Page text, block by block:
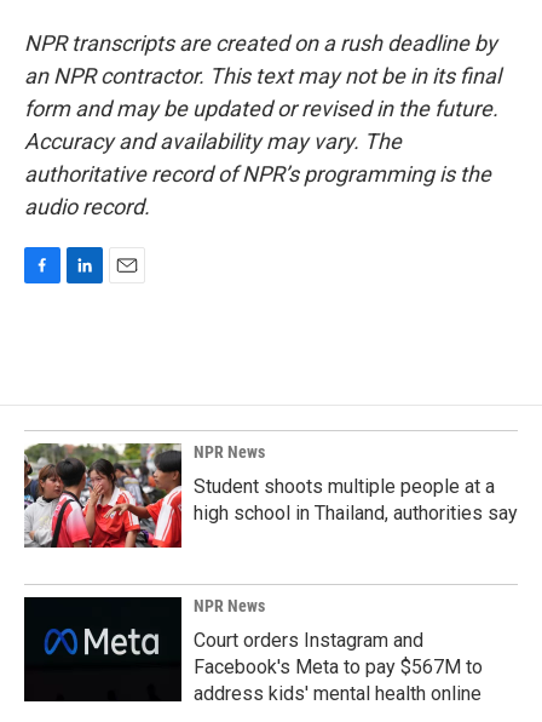
NPR transcripts are created on a rush deadline by
an NPR contractor. This text may not be in its final
form and may be updated or revised in the future.
Accuracy and availability may vary. The
authoritative record of NPR’s programming is the
audio record.
o
o
k
d
I
n
NPR News
Student shoots multiple people at a
high school in Thailand, authorities say
NPR News
Court orders Instagram and
Facebook's Meta to pay $567M to
address kids' mental health online